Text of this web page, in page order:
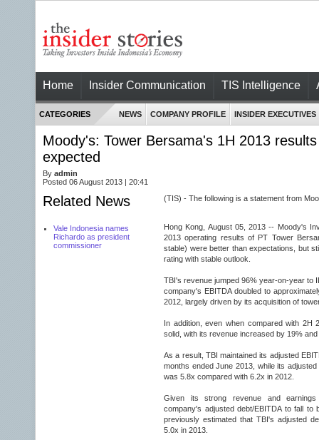
Home Insider Communication TIS Intelligence
CATEGORIES NEWS COMPANY PROFILE INSIDER EXECUTIVES
Moody's: Tower Bersama's 1H 2013
expected
By admin
Posted 06 August 2013 | 20:41
Related News
Vale Indonesia names
Richardo as president
commissioner
(TIS) - The following is a statement from
Hong Kong, August 05, 2013 -- Moody's
2013 operating results of PT Tower
stable) were better than expectations, but
rating with stable outlook.
TBI's revenue jumped 96% year-on-year to
company's EBITDA doubled to
2012, largely driven by its acquisition of
In addition, even when compared with 2H
solid, with its revenue increased by 19%
As a result, TBI maintained its adjusted
months ended June 2013, while its
was 5.8x compared with 6.2x in 2012.
Given its strong revenue and
company's adjusted debt/EBITDA to fall to
previously estimated that TBI's adjusted
5.0x in 2013.